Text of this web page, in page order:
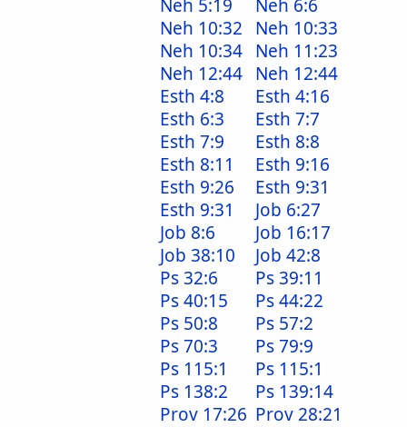
Neh 5:19
Neh 6:6
Neh 10:32
Neh 10:33
Neh 10:34 Neh 11:23
Neh 12:44 Neh 12:44
Esth 4:8
Esth 4:16
Esth 6:3
Esth 7:7
Esth 7:9
Esth 8:8
Esth 8:11
Esth 9:16
Esth 9:26
Esth 9:31
Esth 9:31
Job 6:27
Job 8:6
Job 16:17
Job 38:10
Job 42:8
Ps 32:6
Ps 39:11
Ps 40:15
Ps 44:22
Ps 50:8
Ps 57:2
Ps 70:3
Ps 79:9
Ps 115:1
Ps 115:1
Ps 138:2
Ps 139:14
Prov 17:26 Prov 28:21